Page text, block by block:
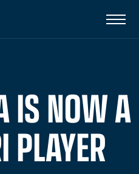
IS NOW A
PLAYER